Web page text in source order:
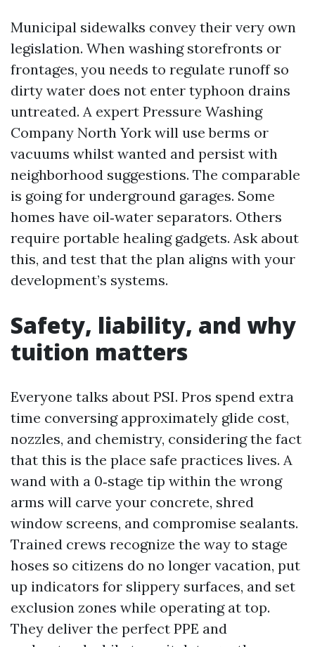
Municipal sidewalks convey their very own
legislation. When washing storefronts or
frontages, you needs to regulate runoff so
dirty water does not enter typhoon drains
untreated. A expert Pressure Washing
Company North York will use berms or
vacuums whilst wanted and persist with
neighborhood suggestions. The comparable
is going for underground garages. Some
homes have oil‑water separators. Others
require portable healing gadgets. Ask about
this, and test that the plan aligns with your
development’s systems.
Safety, liability, and why
tuition matters
Everyone talks about PSI. Pros spend extra
time conversing approximately glide cost,
nozzles, and chemistry, considering the fact
that this is the place safe practices lives. A
wand with a 0‑stage tip within the wrong
arms will carve your concrete, shred
window screens, and compromise sealants.
Trained crews recognize the way to stage
hoses so citizens do no longer vacation, put
up indicators for slippery surfaces, and set
exclusion zones while operating at top.
They deliver the perfect PPE and